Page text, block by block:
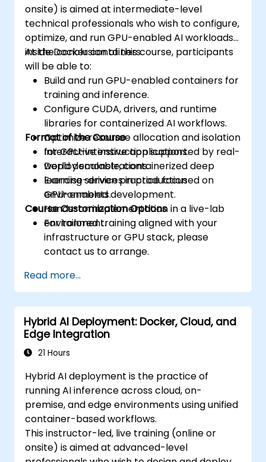
onsite) is aimed at intermediate-level
technical professionals who wish to configure,
optimize, and run GPU-enabled AI workloads
inside Docker containers.
At the conclusion of this course, participants
will be able to:
Build and run GPU-enabled containers for
training and inference.
Configure CUDA, drivers, and runtime
libraries for containerized AI workflows.
Optimize resource allocation and isolation
for GPU-intensive applications.
Deploy scalable, containerized deep
learning services in production
environments.
Format of the Course
Interactive instruction supported by real-
world demonstrations.
Exercise-driven practice focused on
GPU-enabled development.
Hands-on implementation in a live-lab
environment.
Course Customization Options
For tailored training aligned with your
infrastructure or GPU stack, please
contact us to arrange.
Read more...
Hybrid AI Deployment: Docker, Cloud, and
Edge Integration
21 Hours
Hybrid AI deployment is the practice of
running AI inference across cloud, on-
premise, and edge environments using unified
container-based workflows.
This instructor-led, live training (online or
onsite) is aimed at advanced-level